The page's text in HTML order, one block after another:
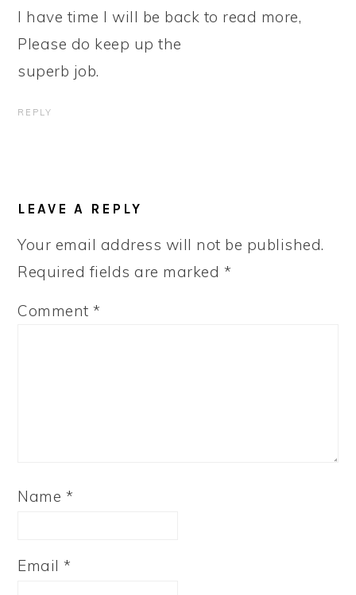
I have time I will be back to read more,
Please do keep up the
superb job.
REPLY
LEAVE A REPLY
Your email address will not be published.
Required fields are marked *
Comment*
Name *
Email*